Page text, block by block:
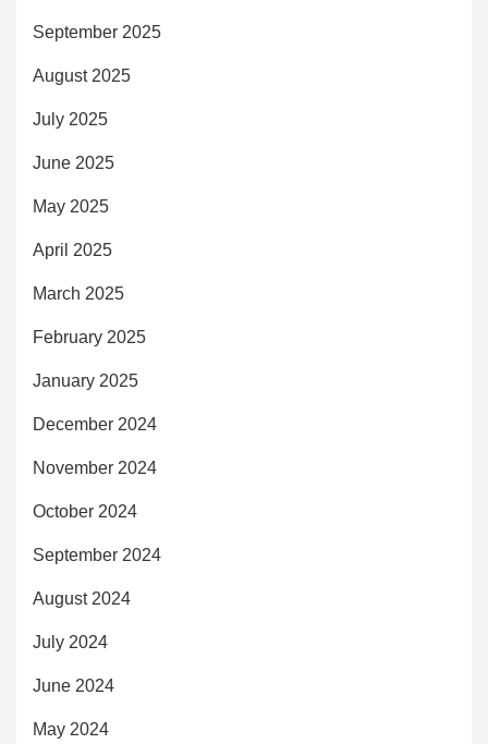
September 2025
August 2025
July 2025
June 2025
May 2025
April 2025
March 2025
February 2025
January 2025
December 2024
November 2024
October 2024
September 2024
August 2024
July 2024
June 2024
May 2024